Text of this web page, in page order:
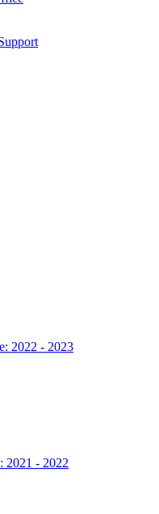
2022 - 2023
2021 - 2022